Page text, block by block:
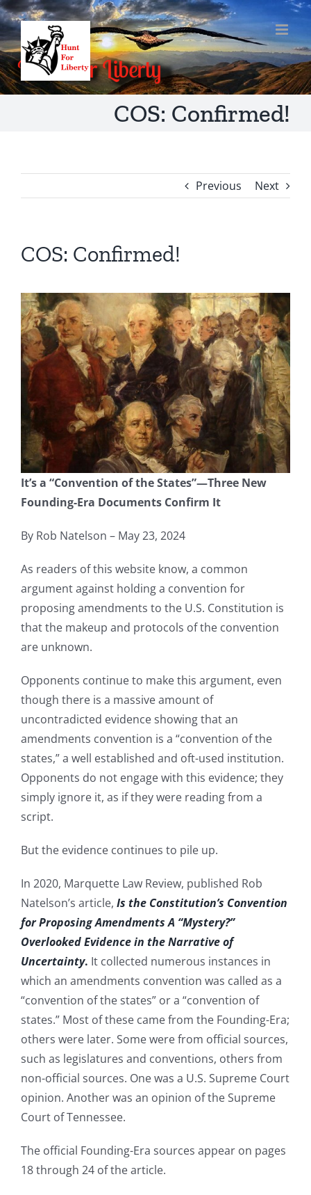
Skip
to
content
COS: Confirmed!
Previous Next
COS: Confirmed!
It’s a “Convention of the States”—Three New
Founding-Era Documents Confirm It
By Rob Natelson – May 23, 2024
As readers of this website know, a common
argument against holding a convention for
proposing amendments to the U.S. Constitution is
that the makeup and protocols of the convention
are unknown.
Opponents continue to make this argument, even
though there is a massive amount of
uncontradicted evidence showing that an
amendments convention is a “convention of the
states,” a well established and oft-used institution.
Opponents do not engage with this evidence; they
simply ignore it, as if they were reading from a
script.
But the evidence continues to pile up.
In 2020, Marquette Law Review, published Rob
Natelson’s article, Is the Constitution’s Convention
for Proposing Amendments A “Mystery?”
Overlooked Evidence in the Narrative of
Uncertainty. It collected numerous instances in
which an amendments convention was called as a
“convention of the states” or a “convention of
states.” Most of these came from the Founding-Era;
others were later. Some were from official sources,
such as legislatures and conventions, others from
non-official sources. One was a U.S. Supreme Court
opinion. Another was an opinion of the Supreme
Court of Tennessee.
The official Founding-Era sources appear on pages
18 through 24 of the article.